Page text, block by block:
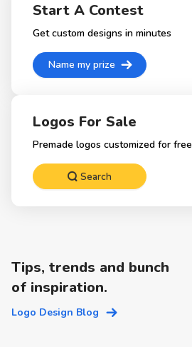
Start A Contest
Get custom designs in minutes
Name my prize
Logos For Sale
Premade logos customized for free
Search
Tips, trends and bunch
of inspiration.
Logo Design Blog